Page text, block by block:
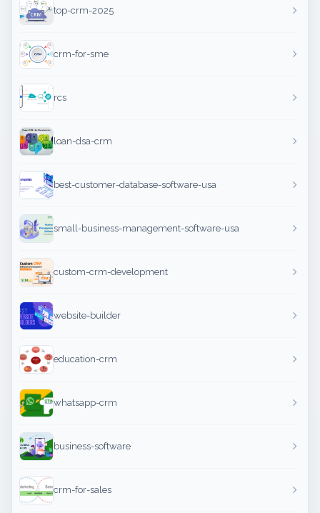
top-crm-2025
crm-for-sme
rcs
loan-dsa-crm
best-customer-database-software-usa
small-business-management-software-usa
custom-crm-development
website-builder
education-crm
whatsapp-crm
business-software
crm-for-sales